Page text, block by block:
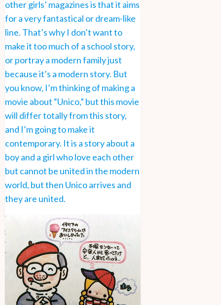
other girls’ magazines is that it aims
for a very fantastical or dream-like
line. That’s why I don’t want to
make it too much of a school story,
or portray a modern family just
because it’s a modern story. But
you know, I’m thinking of making a
movie about “Unico,” but this movie
will differ totally from this story,
and I’m going to make it
contemporary. It is a story about a
boy and a girl who love each other
but cannot be united in the modern
world, but then Unico arrives and
they are united.